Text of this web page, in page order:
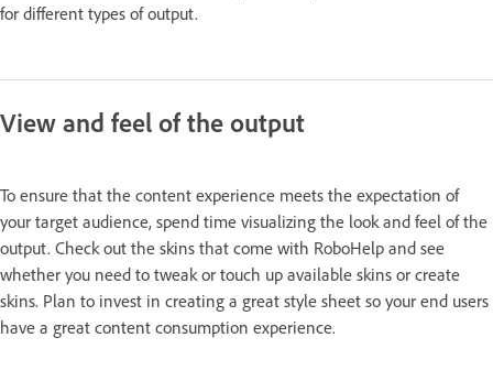
for different types of output.
View and feel of the output
To ensure that the content experience meets the expectation of
your target audience, spend time visualizing the look and feel of the
output. Check out the skins that come with RoboHelp and see
whether you need to tweak or touch up available skins or create
skins. Plan to invest in creating a great style sheet so your end users
have a great content consumption experience.